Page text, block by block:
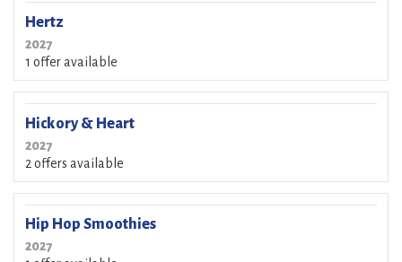
Hertz
2027
1 offer available
Hickory & Heart
2027
2 offers available
Hip Hop Smoothies
2027